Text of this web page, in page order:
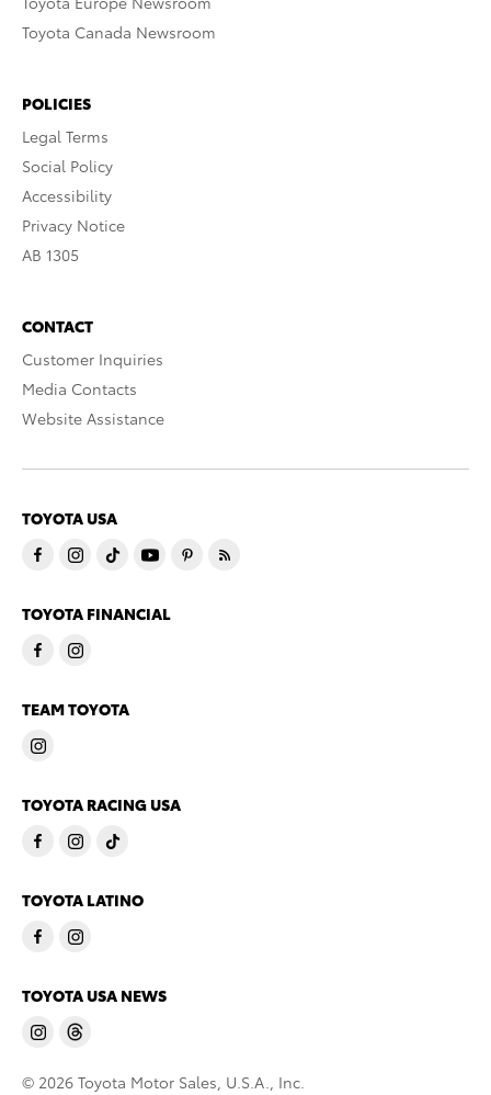
Toyota Canada Newsroom
POLICIES
Legal Terms
Social Policy
Accessibility
Privacy Notice
AB 1305
CONTACT
Customer Inquiries
Media Contacts
Website Assistance
TOYOTA USA
TOYOTA FINANCIAL
TEAM TOYOTA
TOYOTA RACING USA
TOYOTA LATINO
TOYOTA USA NEWS
© 2026 Toyota Motor Sales, U.S.A., Inc.